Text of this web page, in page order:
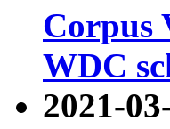
Corpus
WDC
2021-